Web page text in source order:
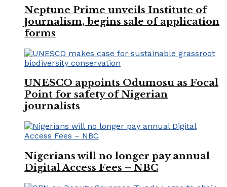
Neptune Prime unveils Institute of
Journalism, begins sale of application
forms
UNESCO appoints Odumosu as Focal
Point for safety of Nigerian
journalists
Nigerians will no longer pay annual
Digital Access Fees – NBC